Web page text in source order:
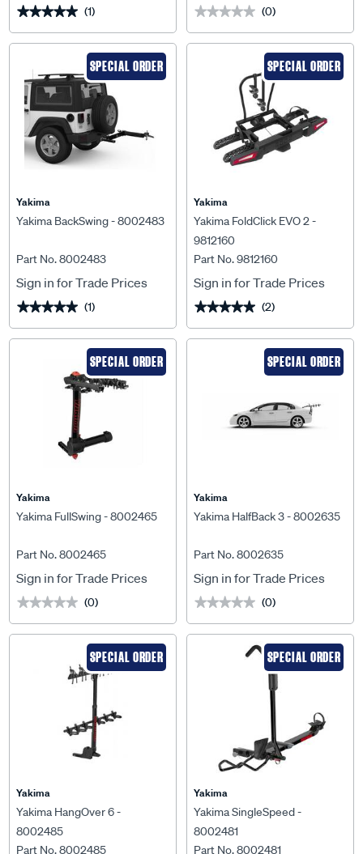
★★★★★
★★★★★ (1) ★★★★★
★★★★★ (0)
SPECIAL ORDER
Yakima
Yakima BackSwing - 8002483
Part No. 8002483
Sign in for Trade Prices
★★★★★
★★★★★ (1)
SPECIAL ORDER
Yakima
Yakima FoldClick EVO 2 -
9812160
Part No. 9812160
Sign in for Trade Prices
★★★★★
★★★★★ (2)
SPECIAL ORDER
Yakima
Yakima FullSwing - 8002465
Part No. 8002465
Sign in for Trade Prices
★★★★★
★★★★★ (0)
SPECIAL ORDER
Yakima
Yakima HalfBack 3 - 8002635
Part No. 8002635
Sign in for Trade Prices
★★★★★
★★★★★ (0)
SPECIAL ORDER
Yakima
Yakima HangOver 6 -
8002485
Part No. 8002485
SPECIAL ORDER
Yakima
Yakima SingleSpeed -
8002481
Part No. 8002481